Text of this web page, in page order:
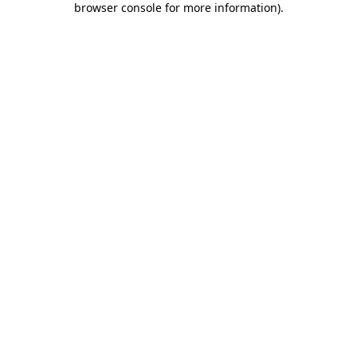
browser console for more information).